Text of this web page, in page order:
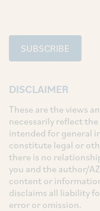
SUBSCRIBE
DISCLAIMER
These are the views
necessarily reflect
intended for general
constitute legal or
there is no
you and the author/
content or
disclaims all liability
error or omission.